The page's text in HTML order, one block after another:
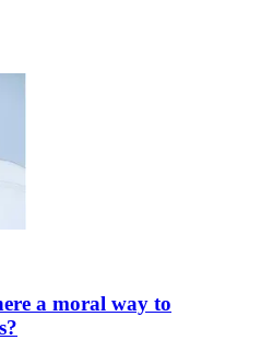
a moral way to